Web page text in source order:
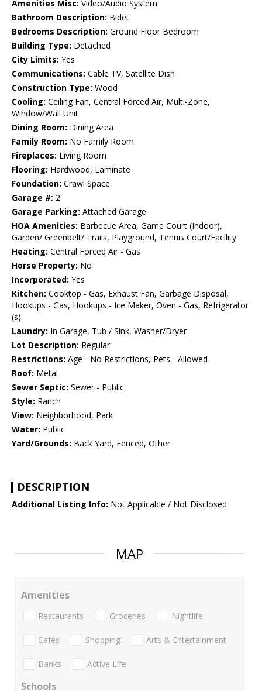
Amenities Misc: Video/Audio System
Bathroom Description: Bidet
Bedrooms Description: Ground Floor Bedroom
Building Type: Detached
City Limits: Yes
Communications: Cable TV, Satellite Dish
Construction Type: Wood
Cooling: Ceiling Fan, Central Forced Air, Multi-Zone,
Window/Wall Unit
Dining Room: Dining Area
Family Room: No Family Room
Fireplaces: Living Room
Flooring: Hardwood, Laminate
Foundation: Crawl Space
Garage #: 2
Garage Parking: Attached Garage
HOA Amenities: Barbecue Area, Game Court (Indoor),
Garden/ Greenbelt/ Trails, Playground, Tennis Court/Facility
Heating: Central Forced Air - Gas
Horse Property: No
Incorporated: Yes
Kitchen: Cooktop - Gas, Exhaust Fan, Garbage Disposal,
Hookups - Gas, Hookups - Ice Maker, Oven - Gas, Refrigerator
(s)
Laundry: In Garage, Tub / Sink, Washer/Dryer
Lot Description: Regular
Restrictions: Age - No Restrictions, Pets - Allowed
Roof: Metal
Sewer Septic: Sewer - Public
Style: Ranch
View: Neighborhood, Park
Water: Public
Yard/Grounds: Back Yard, Fenced, Other
DESCRIPTION
Additional Listing Info: Not Applicable / Not Disclosed
MAP
Amenities
Restaurants Groceries Nightlife
Cafes Shopping Arts & Entertainment
Banks Active Life
Schools